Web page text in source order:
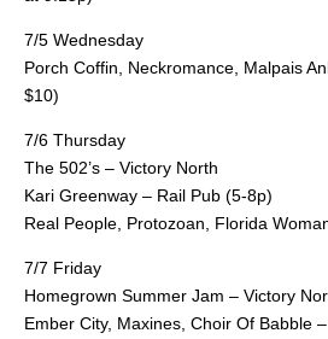
7/5 Wednesday
Porch Coffin, Neckromance, Malpais
$10)
7/6 Thursday
The 502’s – Victory North
Kari Greenway – Rail Pub (5-8p)
Real People, Protozoan, Florida
7/7 Friday
Homegrown Summer Jam – Victory
Ember City, Maxines, Choir Of Babble